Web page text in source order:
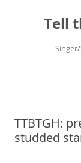
contentTell
TTBTGH:
studded